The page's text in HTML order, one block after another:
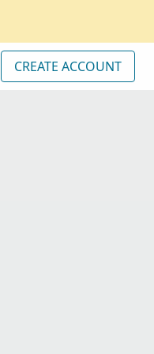
CREATE ACCOUNT